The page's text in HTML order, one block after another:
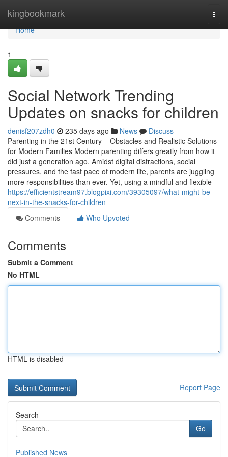
kingbookmark
Home
Home
1
Social Network Trending
Updates on snacks for children
denisf207zdh0 235 days ago News
Discuss
Parenting in the 21st Century – Obstacles and Realistic Solutions
for Modern Families Modern parenting differs greatly from how it
did just a generation ago. Amidst digital distractions, social
pressures, and the fast pace of modern life, parents are juggling
more responsibilities than ever. Yet, using a mindful and flexible
https://efficientstream97.blogpixi.com/39305097/what-might-be-
next-in-the-snacks-for-children
Comments
Who Upvoted
Comments
Submit a Comment
No HTML
HTML is disabled
Report Page
Search
Go
Published News